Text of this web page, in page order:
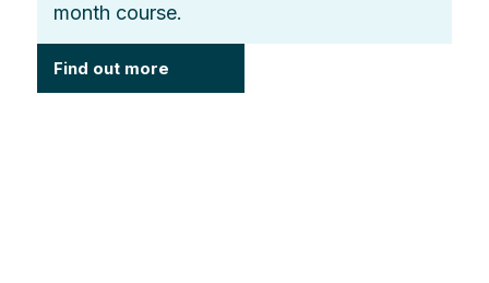
month course.
Find out more